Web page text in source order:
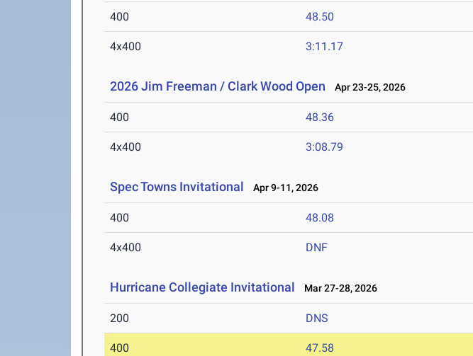
400 48.50
4x400 3:11.17
2026 Jim Freeman / Clark Wood Open Apr 23-25, 2026
400 48.36
4x400 3:08.79
Spec Towns Invitational Apr 9-11, 2026
400 48.08
4x400 DNF
Hurricane Collegiate Invitational Mar 27-28, 2026
200 DNS
400 47.58